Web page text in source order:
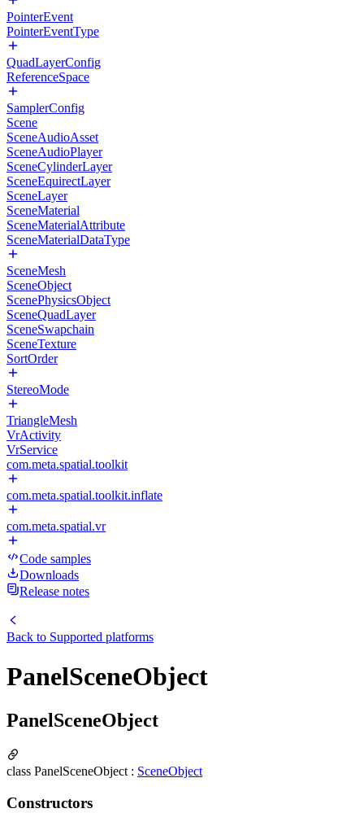
PointerEvent
PointerEventType
QuadLayerConfig
ReferenceSpace
SamplerConfig
Scene
SceneAudioAsset
SceneAudioPlayer
SceneCylinderLayer
SceneEquirectLayer
SceneLayer
SceneMaterial
SceneMaterialAttribute
SceneMaterialDataType
SceneMesh
SceneObject
ScenePhysicsObject
SceneQuadLayer
SceneSwapchain
SceneTexture
SortOrder
StereoMode
TriangleMesh
VrActivity
VrService
com.meta.spatial.toolkit
com.meta.spatial.toolkit.inflate
com.meta.spatial.vr
Code samples
Downloads
Release notes
Back to Supported platforms
PanelSceneObject
PanelSceneObject
class PanelSceneObject : SceneObject
Constructors